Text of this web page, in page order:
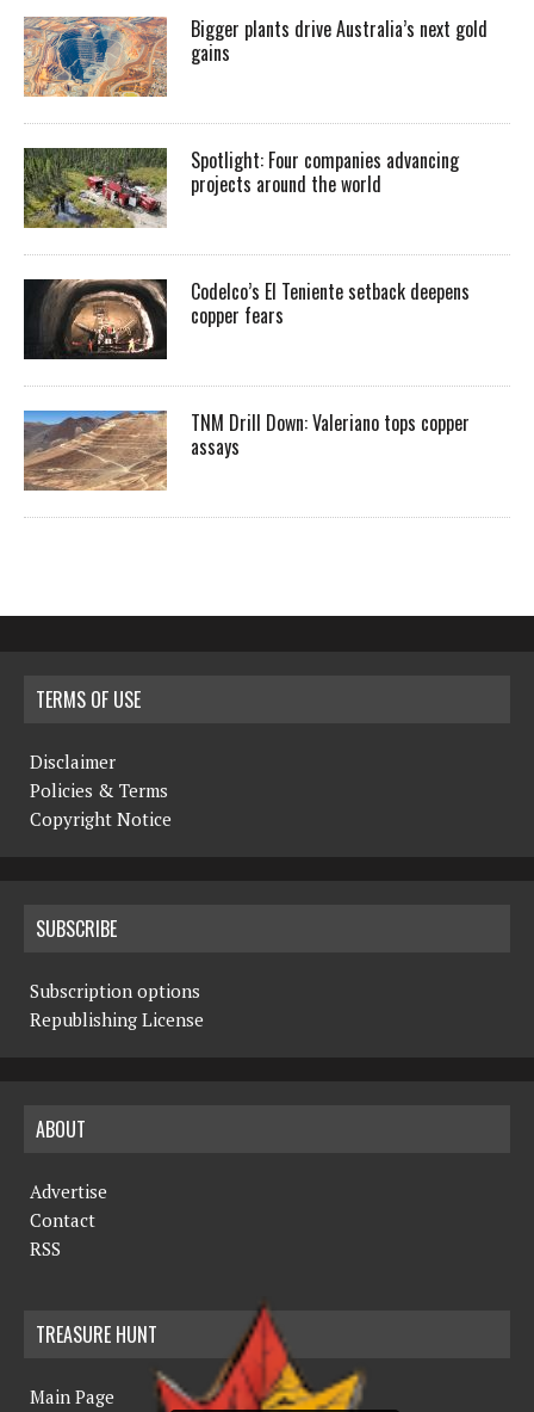
Bigger plants drive Australia’s next gold
gains
Spotlight: Four companies advancing
projects around the world
Codelco’s El Teniente setback deepens
copper fears
TNM Drill Down: Valeriano tops copper
assays
TERMS OF USE
Disclaimer
Policies & Terms
Copyright Notice
SUBSCRIBE
Subscription options
Republishing License
ABOUT
Advertise
Contact
RSS
TREASURE HUNT
Main Page